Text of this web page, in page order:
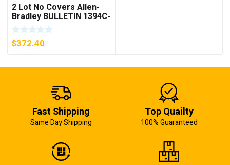
2 Lot No Covers Allen-
Bradley BULLETIN 1394C-
AM07 AXIS MODULE ,
5KW (KB)
$372.40
Fast Shipping
Same Day Shipping
Top Quailty
100% Guaranteed